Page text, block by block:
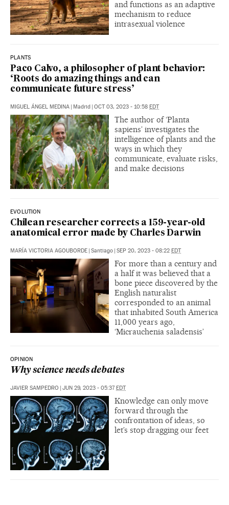
and functions as an adaptive
mechanism to reduce
intrasexual violence
PLANTS
Paco Calvo, a philosopher of plant behavior:
‘Roots do amazing things and can
communicate future stress’
MIGUEL ÁNGEL MEDINA | Madrid | OCT 03, 2023 - 10:58 EDT
The author of ‘Planta
sapiens’ investigates the
intelligence of plants and the
ways in which they
communicate, evaluate risks,
and make decisions
EVOLUTION
Chilean researcher corrects a 159-year-old
anatomical error made by Charles Darwin
MARÍA VICTORIA AGOUBORDE | Santiago | SEP 20, 2023 - 08:22 EDT
For more than a century and
a half it was believed that a
bone piece discovered by the
English naturalist
corresponded to an animal
that inhabited South America
11,000 years ago,
‘Micrauchenia saladensis’
OPINION
Why science needs debates
JAVIER SAMPEDRO | JUN 29, 2023 - 05:37EDT
Knowledge can only move
forward through the
confrontation of ideas, so
let’s stop dragging our feet